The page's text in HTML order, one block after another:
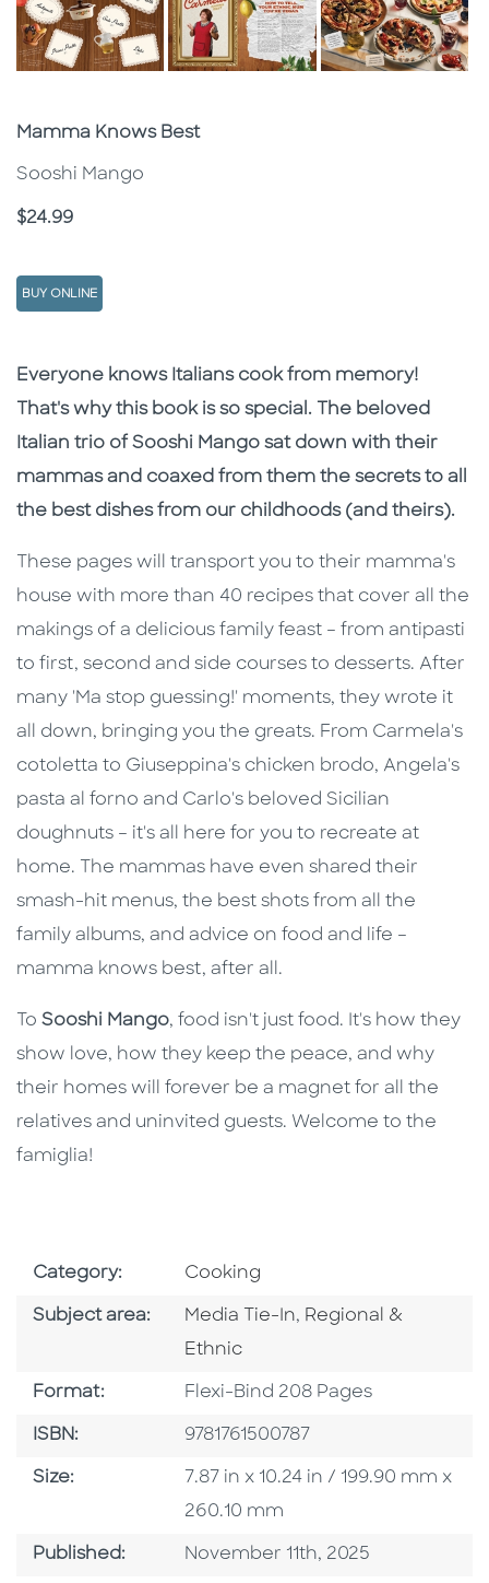
Subtitle
Mamma Knows Best
Sooshi Mango
Price
$24.99
BUY ONLINE
Description
Description
Everyone knows Italians cook from memory!
That's why this book is so special. The beloved
Italian trio of Sooshi Mango sat down with their
mammas and coaxed from them the secrets to all
the best dishes from our childhoods (and theirs).
These pages will transport you to their mamma's
house with more than 40 recipes that cover all the
makings of a delicious family feast – from antipasti
to first, second and side courses to desserts. After
many 'Ma stop guessing!' moments, they wrote it
all down, bringing you the greats. From Carmela's
cotoletta to Giuseppina's chicken brodo, Angela's
pasta al forno and Carlo's beloved Sicilian
doughnuts – it's all here for you to recreate at
home. The mammas have even shared their
smash-hit menus, the best shots from all the
family albums, and advice on food and life –
mamma knows best, after all.
To Sooshi Mango, food isn't just food. It's how they
show love, how they keep the peace, and why
their homes will forever be a magnet for all the
relatives and uninvited guests. Welcome to the
famiglia!
Category: Go To Subject Area
Cooking
Subject area: Go To Category
Media Tie-In, Go To Category
Regional &
Ethnic
Format: Format
Flexi-Bind 208 Pages
ISBN: ISBN
9781761500787
Size: Size
7.87 in x 10.24 in / 199.90 mm x
260.10 mm
Published: Published Date
November 11th, 2025